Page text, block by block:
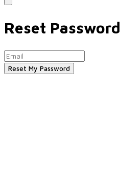
Reset Password